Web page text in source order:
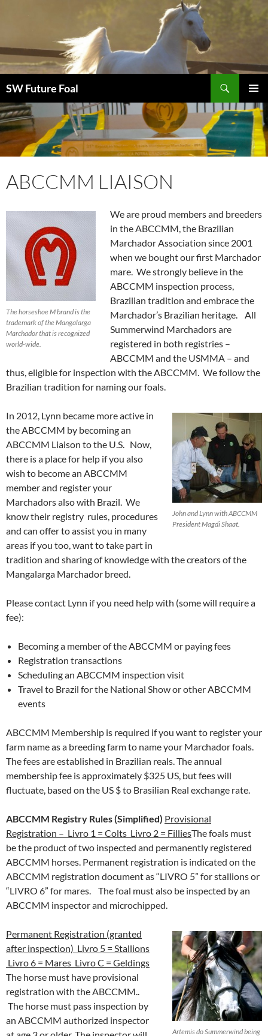
SW Future Foal
MENU
ABCCMM LIAISON
The horseshoe M brand is the
trademark of the Mangalarga
Marchador that is recognized
world-wide.
We are proud members and breeders
in the ABCCMM, the Brazilian
Marchador Association since 2001
when we bought our first Marchador
mare. We strongly believe in the
ABCCMM inspection process,
Brazilian tradition and embrace the
Marchador’s Brazilian heritage. All
Summerwind Marchadors are
registered in both registries –
ABCCMM and the USMMA – and
thus, eligible for inspection with the ABCCMM. We follow the
Brazilian tradition for naming our foals.
John and Lynn with ABCCMM
President Magdi Shaat.
In 2012, Lynn became more active in
the ABCCMM by becoming an
ABCCMM Liaison to the U.S. Now,
there is a place for help if you also
wish to become an ABCCMM
member and register your
Marchadors also with Brazil. We
know their registry rules, procedures
and can offer to assist you in many
areas if you too, want to take part in
tradition and sharing of knowledge with the creators of the
Mangalarga Marchador breed.
Please contact Lynn if you need help with (some will require a
fee):
Becoming a member of the ABCCMM or paying fees
Registration transactions
Scheduling an ABCCMM inspection visit
Travel to Brazil for the National Show or other ABCCMM
events
ABCCMM Membership is required if you want to register your
farm name as a breeding farm to name your Marchador foals.
The fees are established in Brazilian reals. The annual
membership fee is approximately $325 US, but fees will
fluctuate, based on the US $ to Brasilian Real exchange rate.
ABCCMM Registry Rules (Simplified) Provisional
Registration – Livro 1 = Colts Livro 2 = FilliesThe foals must
be the product of two inspected and permanently registered
ABCCMM horses. Permanent registration is indicated on the
ABCCMM registration document as “LIVRO 5” for stallions or
“LIVRO 6” for mares. The foal must also be inspected by an
ABCCMM inspector and microchipped.
Artemis do Summerwind being
Permanent Registration (granted
after inspection) Livro 5 = Stallions
Livro 6 = Mares Livro C = Geldings
The horse must have provisional
registration with the ABCCMM..
The horse must pass inspection by
an ABCCMM authorized inspector